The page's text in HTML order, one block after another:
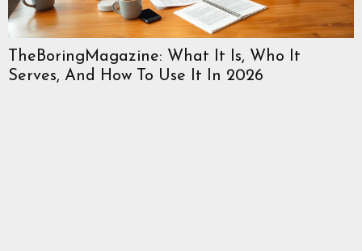
TheBoringMagazine: What It Is, Who It
Serves, And How To Use It In 2026